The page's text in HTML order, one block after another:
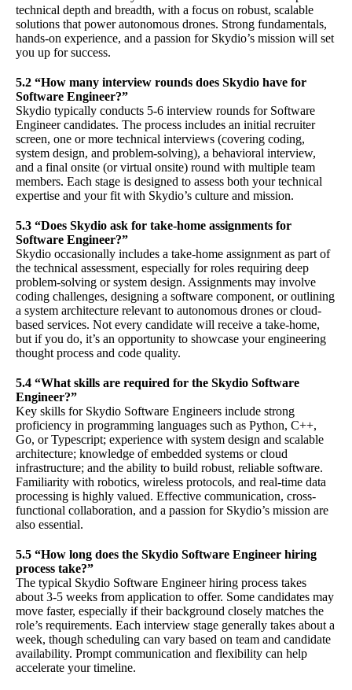
technical depth and breadth, with a focus on robust, scalable
solutions that power autonomous drones. Strong fundamentals,
hands-on experience, and a passion for Skydio’s mission will set
you up for success.
5.2 “How many interview rounds does Skydio have for
Software Engineer?”
Skydio typically conducts 5-6 interview rounds for Software
Engineer candidates. The process includes an initial recruiter
screen, one or more technical interviews (covering coding,
system design, and problem-solving), a behavioral interview,
and a final onsite (or virtual onsite) round with multiple team
members. Each stage is designed to assess both your technical
expertise and your fit with Skydio’s culture and mission.
5.3 “Does Skydio ask for take-home assignments for
Software Engineer?”
Skydio occasionally includes a take-home assignment as part of
the technical assessment, especially for roles requiring deep
problem-solving or system design. Assignments may involve
coding challenges, designing a software component, or outlining
a system architecture relevant to autonomous drones or cloud-
based services. Not every candidate will receive a take-home,
but if you do, it’s an opportunity to showcase your engineering
thought process and code quality.
5.4 “What skills are required for the Skydio Software
Engineer?”
Key skills for Skydio Software Engineers include strong
proficiency in programming languages such as Python, C++,
Go, or Typescript; experience with system design and scalable
architecture; knowledge of embedded systems or cloud
infrastructure; and the ability to build robust, reliable software.
Familiarity with robotics, wireless protocols, and real-time data
processing is highly valued. Effective communication, cross-
functional collaboration, and a passion for Skydio’s mission are
also essential.
5.5 “How long does the Skydio Software Engineer hiring
process take?”
The typical Skydio Software Engineer hiring process takes
about 3-5 weeks from application to offer. Some candidates may
move faster, especially if their background closely matches the
role’s requirements. Each interview stage generally takes about a
week, though scheduling can vary based on team and candidate
availability. Prompt communication and flexibility can help
accelerate your timeline.